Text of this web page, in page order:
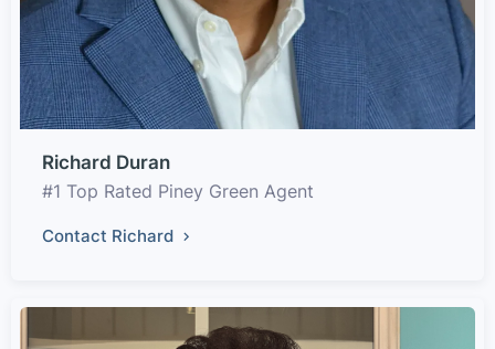
Richard Duran
#1 Top Rated Piney Green Agent
Contact Richard